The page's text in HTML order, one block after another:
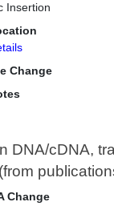
Insertion
Change
DNA/cDNA,
Change